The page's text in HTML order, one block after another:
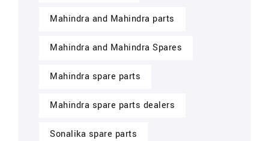
Mahindra and Mahindra parts
Mahindra and Mahindra Spares
Mahindra spare parts
Mahindra spare parts dealers
Sonalika spare parts